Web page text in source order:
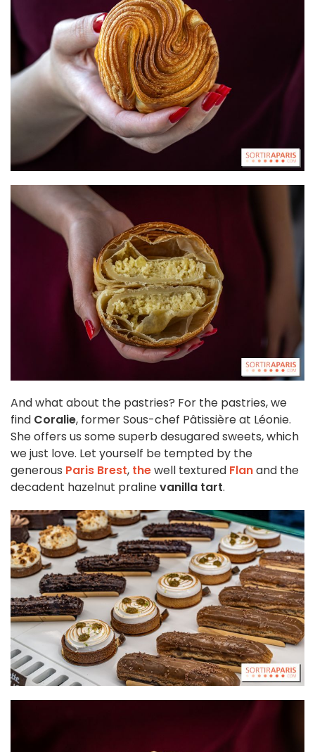
And what about the pastries? For the pastries, we
find Coralie, former Sous-chef Pâtissière at Léonie.
She offers us some superb desugared sweets, which
we just love. Let yourself be tempted by the
generous Paris Brest, thewell textured Flanand the
decadent hazelnut pralinevanilla tart.